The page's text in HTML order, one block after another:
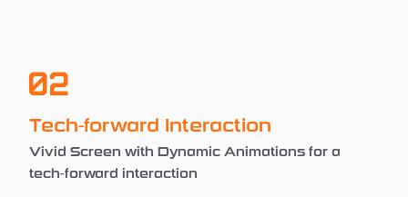
02
Tech-forward Interaction
Vivid Screen with Dynamic Animations for a
tech-forward interaction